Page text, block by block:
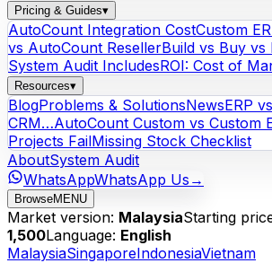
Pricing & Guides▾
AutoCount Integration CostCustom
vs AutoCount ResellerBuild vs Buy vs
System Audit IncludesROI: Cost of
Resources▾
BlogProblems & SolutionsNewsERP
CRM…AutoCount Custom vs Custom
Projects FailMissing Stock Checklist
AboutSystem Audit
WhatsAppWhatsApp Us →
BrowseMENU
Market version: MalaysiaStarting
1,500Language: English
MalaysiaSingaporeIndonesiaVietnam